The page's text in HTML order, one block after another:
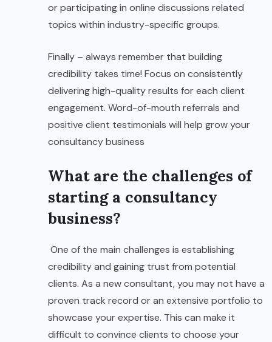
or participating in online discussions related
topics within industry-specific groups.
Finally – always remember that building
credibility takes time! Focus on consistently
delivering high-quality results for each client
engagement. Word-of-mouth referrals and
positive client testimonials will help grow your
consultancy business
What are the challenges of
starting a consultancy
business?
One of the main challenges is establishing
credibility and gaining trust from potential
clients. As a new consultant, you may not have a
proven track record or an extensive portfolio to
showcase your expertise. This can make it
difficult to convince clients to choose your